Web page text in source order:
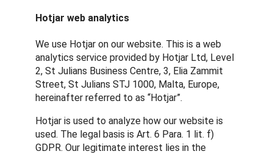
Hotjar web analytics
We use Hotjar on our website. This is a web
analytics service provided by Hotjar Ltd, Level
2, St Julians Business Centre, 3, Elia Zammit
Street, St Julians STJ 1000, Malta, Europe,
hereinafter referred to as “Hotjar”.
Hotjar is used to analyze how our website is
used. The legal basis is Art. 6 Para. 1 lit. f)
GDPR. Our legitimate interest lies in the